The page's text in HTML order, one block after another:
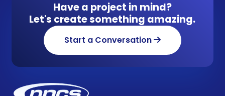
Have a project in mind?
Let's create something amazing.
Start a Conversation